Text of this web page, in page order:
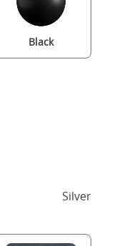
in grey with silver
Black
Silver